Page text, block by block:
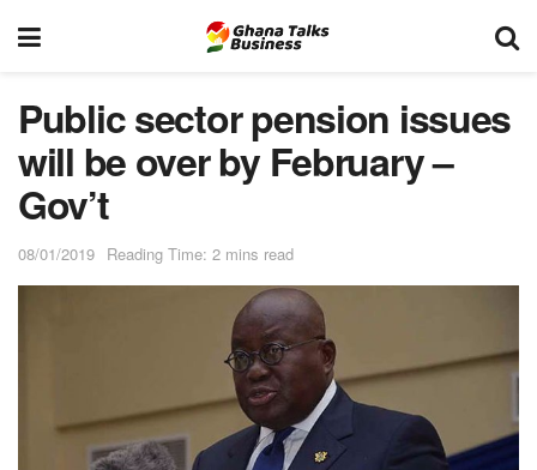
Public sector pension issues
will be over by February –
Gov’t
08/01/2019 Reading Time: 2 mins read